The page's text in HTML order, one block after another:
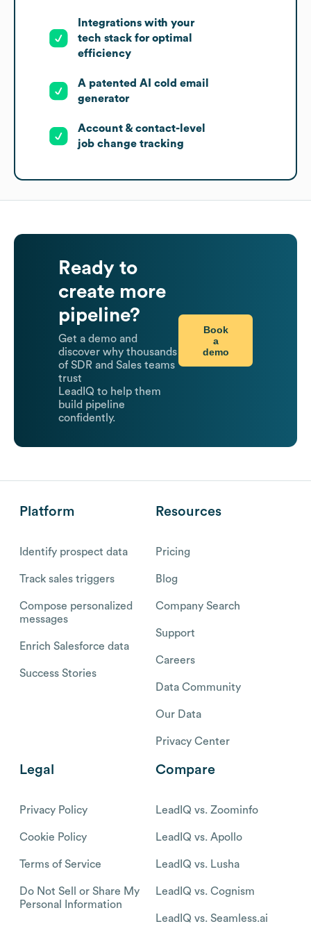
Integrations with your
tech stack for optimal
efficiency
A patented AI cold email
generator
Account & contact-level
job change tracking
Ready to
create more
pipeline?
Get a demo and
discover why thousands
of SDR and Sales teams
trust
LeadIQ to help them
build pipeline
confidently.
Book
a
demo
Platform
Identify prospect data
Track sales triggers
Compose personalized
messages
Enrich Salesforce data
Success Stories
Resources
Pricing
Blog
Company Search
Support
Careers
Data Community
Our Data
Privacy Center
Legal
Privacy Policy
Cookie Policy
Terms of Service
Do Not Sell or Share My
Personal Information
Compare
LeadIQ vs. Zoominfo
LeadIQ vs. Apollo
LeadIQ vs. Lusha
LeadIQ vs. Cognism
LeadIQ vs. Seamless.ai